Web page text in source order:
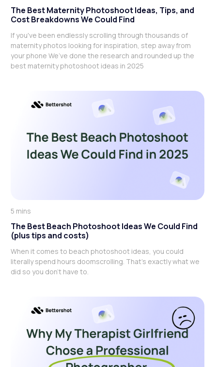
The Best Maternity Photoshoot Ideas, Tips, and
Cost Breakdowns We Could Find
If you've been endlessly scrolling through thousands of
maternity photos looking for inspiration, step away from
your phone We’ve done the research and rounded up the
best maternity photoshoot ideas in 2025
5 mins
The Best Beach Photoshoot Ideas We Could Find
(plus tips and costs)
When it comes to beach photoshoot ideas, you could
literally spend hours doomscrolling. That's exactly what we
did so you don't have to.